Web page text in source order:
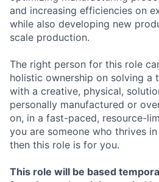
and increasing efficiencies on
while also developing new
scale production.
The right person for this role
holistic ownership on solving a
with a creative, physical,
personally manufactured or
on, in a fast-paced, resource-
you are someone who thrives
then this role is for you.
This role will be based